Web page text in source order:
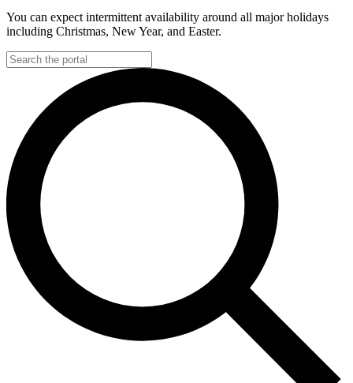
You can expect intermittent availability around all major holidays
including Christmas, New Year, and Easter.